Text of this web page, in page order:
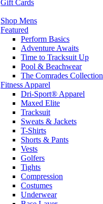
Gift Cards
Shop Mens
Featured
Perform Basics
Adventure Awaits
Time to Tracksuit Up
Pool & Beachwear
The Comrades Collection
Fitness Apparel
Dri-Sport® Apparel
Maxed Elite
Tracksuit
Sweats & Jackets
T-Shirts
Shorts & Pants
Vests
Golfers
Tights
Compression
Costumes
Underwear